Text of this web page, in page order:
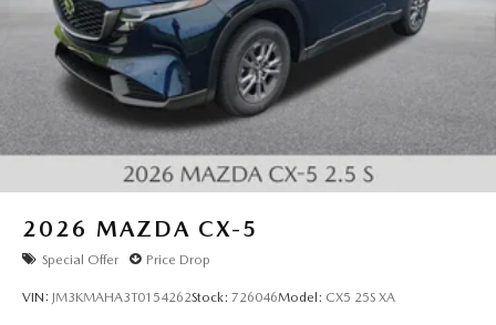
2026 MAZDA CX-5
Special Offer Price Drop
VIN: JM3KMAHA3T0154262Stock: 726046Model: CX5 25S XA